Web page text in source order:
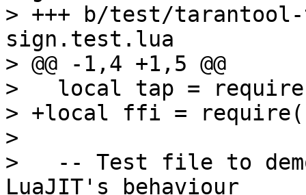
> +++ b/test/
sign.test.lua
> @@ -1,4 +1,5 @@
>   local tap =
> +local ffi =
>
>   -- Test file to
LuaJIT's behaviour